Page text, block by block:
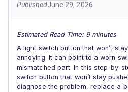
PublishedJune 29, 2026
Estimated Read Time: 9 minutes
A light switch button that won’t
annoying. It can point to a worn
mismatched part. In this step-by-
switch button that won’t stay
diagnose the problem, replace a